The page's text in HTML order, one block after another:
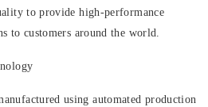
to provide high-performance
to customers around the world.
using automated production